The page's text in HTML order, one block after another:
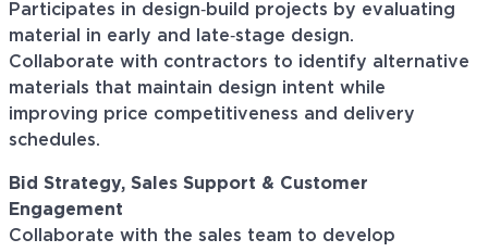
Participates in design‑build projects by evaluating
material in early and late‑stage design.
Collaborate with contractors to identify alternative
materials that maintain design intent while
improving price competitiveness and delivery
schedules.
Bid Strategy, Sales Support & Customer
Engagement
Collaborate with the sales team to develop